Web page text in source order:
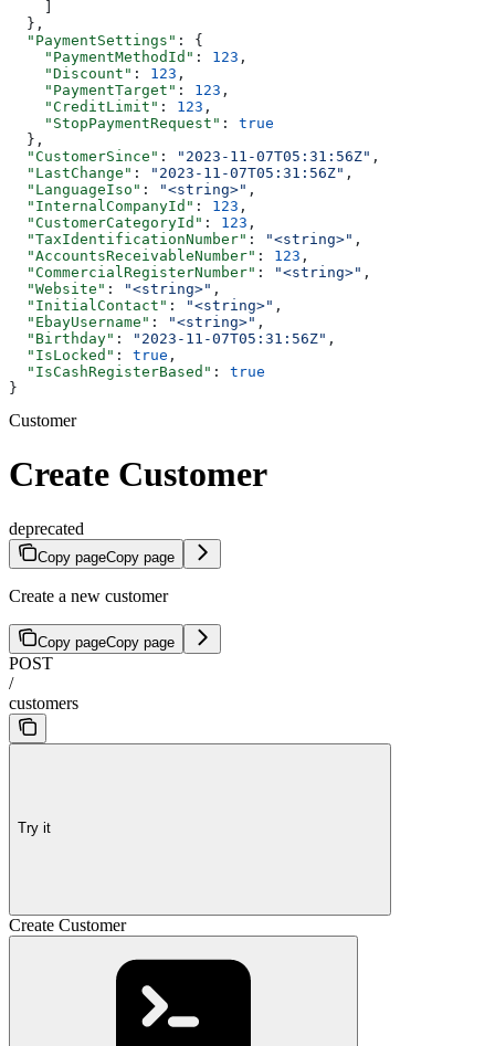
  },
  "PaymentSettings"
: {
    "PaymentMethodId"
: 123 ,
    "Discount"
: 123 ,
    "PaymentTarget"
: 123 ,
    "CreditLimit"
: 123 ,
    "StopPaymentRequest"
: true
  },
  "CustomerSince"
: "2023-11-07T05:31:56Z" ,
  "LastChange"
: "2023-11-07T05:31:56Z" ,
  "LanguageIso"
: "<string>" ,
  "InternalCompanyId"
: 123 ,
  "CustomerCategoryId"
: 123 ,
  "TaxIdentificationNumber"
: "<string>" ,
  "AccountsReceivableNumber"
: 123 ,
  "CommercialRegisterNumber"
: "<string>" ,
  "Website"
: "<string>" ,
  "InitialContact"
: "<string>" ,
  "EbayUsername"
: "<string>" ,
  "Birthday"
: "2023-11-07T05:31:56Z" ,
  "IsLocked"
: true ,
  "IsCashRegisterBased"
: true
}
Customer
Create Customer
deprecated
Copy pageCopy page
Create a new customer
Copy pageCopy page
POST
/
customers
Try it
Create Customer